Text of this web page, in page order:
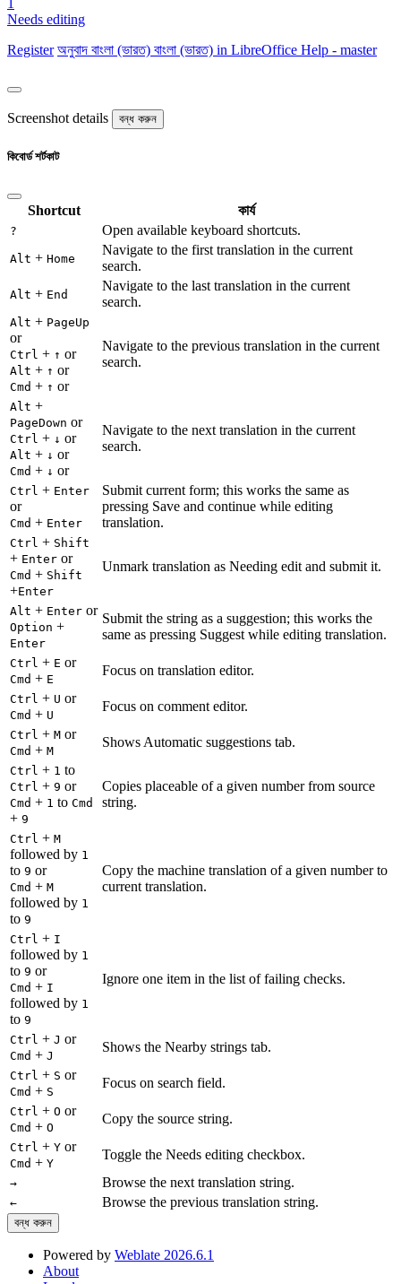
1
Needs editing
Register অনুবাদ বাংলা (ভারত) বাংলা (ভারত) in LibreOffice Help - master
Screenshot details বন্ধ করুন
কিবোর্ড শর্টকাট
Shortcut কার্য
? Open available keyboard shortcuts.
Alt + Home
Navigate to the first translation in the current
search.
Alt + End
Navigate to the last translation in the current
search.
Alt + PageUp
or
Ctrl + ↑ or
Alt + ↑ or
Cmd + ↑ or
Navigate to the previous translation in the current
search.
Alt +
PageDown or
Ctrl + ↓ or
Alt + ↓ or
Cmd + ↓ or
Navigate to the next translation in the current
search.
Ctrl + Enter
or
Cmd + Enter
Submit current form; this works the same as
pressing Save and continue while editing
translation.
Ctrl + Shift
+ Enter or
Cmd + Shift
+Enter
Unmark translation as Needing edit and submit it.
Alt + Enter or
Option +
Enter
Submit the string as a suggestion; this works the
same as pressing Suggest while editing translation.
Ctrl + E or
Cmd + E
Focus on translation editor.
Ctrl + U or
Cmd + U
Focus on comment editor.
Ctrl + M or
Cmd + M
Shows Automatic suggestions tab.
Ctrl + 1 to
Ctrl + 9 or
Cmd + 1 to Cmd
+ 9
Copies placeable of a given number from source
string.
Ctrl + M
followed by 1
to 9 or
Cmd + M
followed by 1
to 9
Copy the machine translation of a given number to
current translation.
Ctrl + I
followed by 1
to 9 or
Cmd + I
followed by 1
to 9
Ignore one item in the list of failing checks.
Ctrl + J or
Cmd + J
Shows the Nearby strings tab.
Ctrl + S or
Cmd + S
Focus on search field.
Ctrl + O or
Cmd + O
Copy the source string.
Ctrl + Y or
Cmd + Y
Toggle the Needs editing checkbox.
→ Browse the next translation string.
← Browse the previous translation string.
বন্ধ করুন
Powered by Weblate 2026.6.1
About